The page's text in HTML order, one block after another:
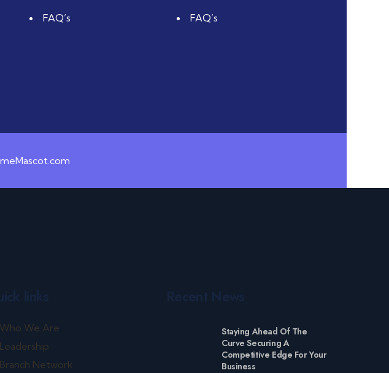
FAQ’s
FAQ’s
Who We Are
Leadership
Branch Network
Staying Ahead Of The
Curve Securing A
Competitive Edge For Your
Business